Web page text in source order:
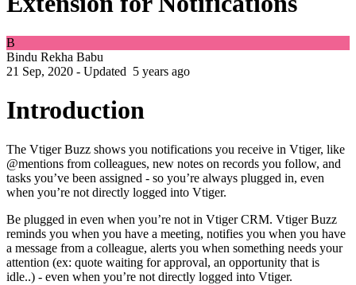
B
Bindu Rekha Babu
21 Sep, 2020 - Updated 5 years ago
Introduction
The Vtiger Buzz shows you notifications you receive in Vtiger, like
@mentions from colleagues, new notes on records you follow, and
tasks you’ve been assigned - so you’re always plugged in, even
when you’re not directly logged into Vtiger.
Be plugged in even when you’re not in Vtiger CRM. Vtiger Buzz
reminds you when you have a meeting, notifies you when you have
a message from a colleague, alerts you when something needs your
attention (ex: quote waiting for approval, an opportunity that is
idle..) - even when you’re not directly logged into Vtiger.